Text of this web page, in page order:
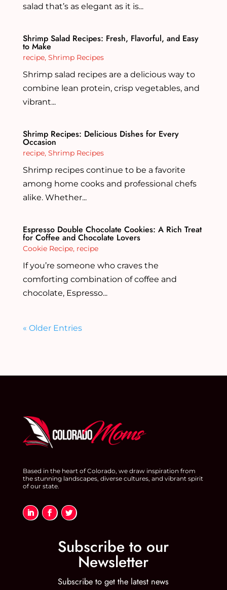
salad that’s as elegant as it is...
Shrimp Salad Recipes: Fresh, Flavorful, and Easy
to Make
recipe, Shrimp Recipes
Shrimp salad recipes are a delicious way to
combine lean protein, crisp vegetables, and
vibrant...
Shrimp Recipes: Delicious Dishes for Every
Occasion
recipe, Shrimp Recipes
Shrimp recipes continue to be a favorite
among home cooks and professional chefs
alike. Whether...
Espresso Double Chocolate Cookies: A Rich Treat
for Coffee and Chocolate Lovers
Cookie Recipe, recipe
If you’re someone who craves the
comforting combination of coffee and
chocolate, Espresso...
« Older Entries
Based in the heart of Colorado, we draw inspiration from
the stunning landscapes, diverse cultures, and vibrant spirit
of our state.
Subscribe to our
Newsletter
Subscribe to get the latest news